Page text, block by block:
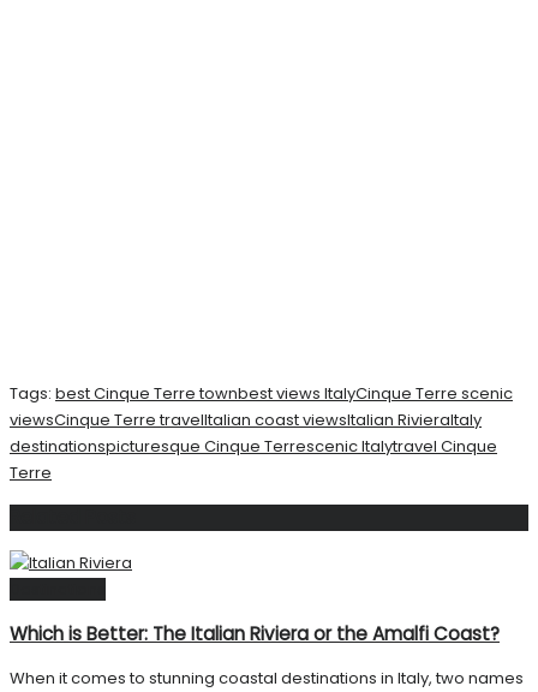
Tags: best Cinque Terre townbest views ItalyCinque Terre scenic
viewsCinque Terre travelItalian coast viewsItalian RivieraItaly
destinationspicturesque Cinque Terrescenic Italytravel Cinque
Terre
Which is Better: The Italian Riviera or the Amalfi Coast?
When it comes to stunning coastal destinations in Italy, two names